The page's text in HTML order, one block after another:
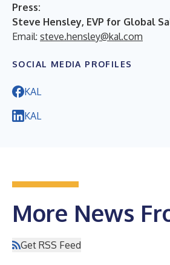
Press:
Steve Hensley, EVP for Global
Email: steve.hensley@kal.com
SOCIAL MEDIA PROFILES
KAL
KAL
More News
Get RSS Feed